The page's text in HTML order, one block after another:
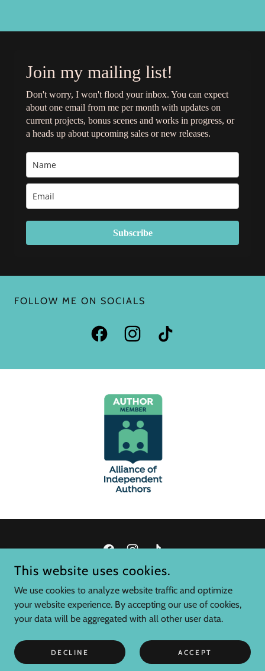
FOLLOW ME ON SOCIALS
C.J. TUMA, AUTHOR
COPYRIGHT © 2025 C.J. TUMA, AUTHOR - ALL RIGHTS
POWERED BY
This website uses cookies.
We use cookies to analyze website traffic and optimize
your website experience. By accepting our use of cookies,
your data will be aggregated with all other user data.
DECLINE ACCEPT